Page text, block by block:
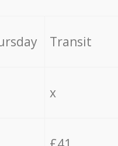
Transit
x